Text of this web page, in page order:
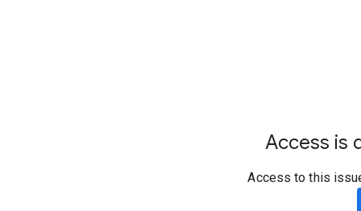
Access is
Access to this